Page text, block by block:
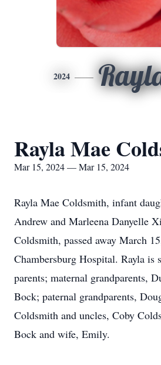
2024
Rayla Mae
Mar 15, 2024 — Mar 15, 2024
Rayla Mae Coldsmith, infant
Andrew and Marleena Danyelle
Coldsmith, passed away March
Chambersburg Hospital. Rayla is
parents; maternal grandparents,
Bock; paternal grandparents,
Coldsmith and uncles, Coby
Bock and wife, Emily.